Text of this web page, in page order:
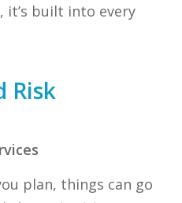
it’s built into every
Risk
plan, things can go